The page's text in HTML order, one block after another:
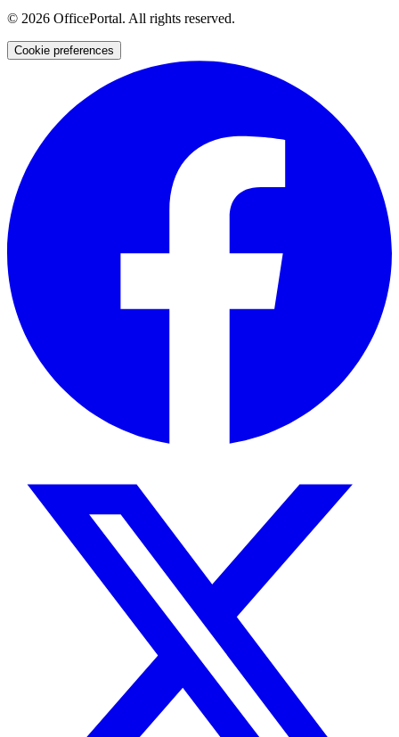
© 2026 OfficePortal. All rights reserved.
Cookie preferences